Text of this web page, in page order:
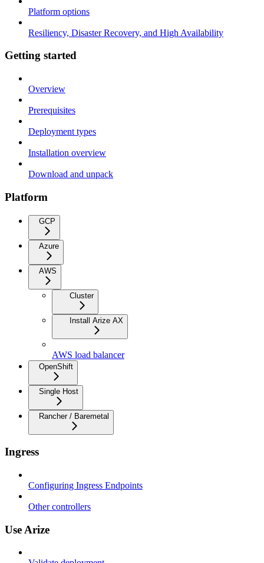
Platform options
Resiliency, Disaster Recovery, and High Availability
Getting started
Overview
Prerequisites
Deployment types
Installation overview
Download and unpack
Platform
GCP
Azure
AWS
Cluster
Install Arize AX
AWS load balancer
OpenShift
Single Host
Rancher / Baremetal
Ingress
Configuring Ingress Endpoints
Other controllers
Use Arize